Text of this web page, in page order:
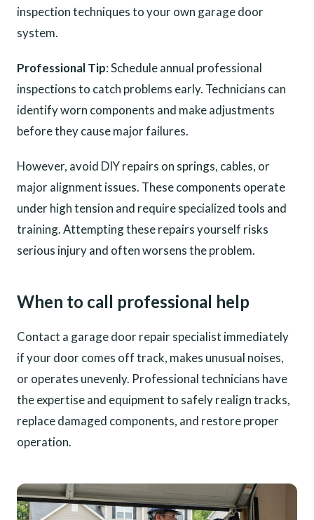
inspection techniques to your own garage door
system.
Professional Tip: Schedule annual professional
inspections to catch problems early. Technicians can
identify worn components and make adjustments
before they cause major failures.
However, avoid DIY repairs on springs, cables, or
major alignment issues. These components operate
under high tension and require specialized tools and
training. Attempting these repairs yourself risks
serious injury and often worsens the problem.
When to call professional help
Contact a garage door repair specialist immediately
if your door comes off track, makes unusual noises,
or operates unevenly. Professional technicians have
the expertise and equipment to safely realign tracks,
replace damaged components, and restore proper
operation.